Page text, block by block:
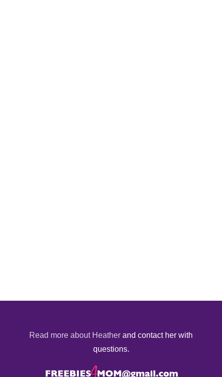
Read more about Heather and contact her with
questions.